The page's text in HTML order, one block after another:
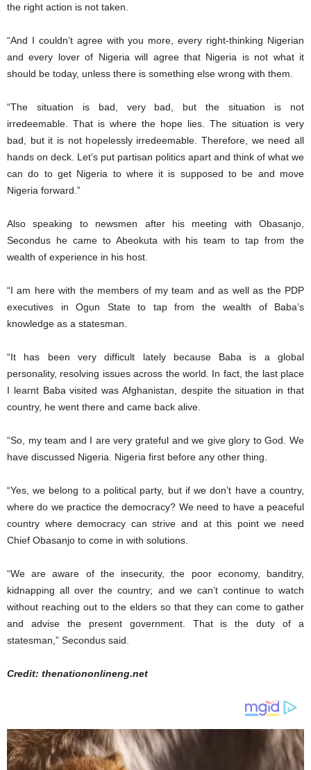
the right action is not taken.
“And I couldn’t agree with you more, every right-thinking Nigerian
and every lover of Nigeria will agree that Nigeria is not what it
should be today, unless there is something else wrong with them.
“The situation is bad, very bad, but the situation is not
irredeemable. That is where the hope lies. The situation is very
bad, but it is not hopelessly irredeemable. Therefore, we need all
hands on deck. Let’s put partisan politics apart and think of what we
can do to get Nigeria to where it is supposed to be and move
Nigeria forward.”
Also speaking to newsmen after his meeting with Obasanjo,
Secondus he came to Abeokuta with his team to tap from the
wealth of experience in his host.
“I am here with the members of my team and as well as the PDP
executives in Ogun State to tap from the wealth of Baba’s
knowledge as a statesman.
“It has been very difficult lately because Baba is a global
personality, resolving issues across the world. In fact, the last place
I learnt Baba visited was Afghanistan, despite the situation in that
country, he went there and came back alive.
“So, my team and I are very grateful and we give glory to God. We
have discussed Nigeria. Nigeria first before any other thing.
“Yes, we belong to a political party, but if we don’t have a country,
where do we practice the democracy? We need to have a peaceful
country where democracy can strive and at this point we need
Chief Obasanjo to come in with solutions.
“We are aware of the insecurity, the poor economy, banditry,
kidnapping all over the country; and we can’t continue to watch
without reaching out to the elders so that they can come to gather
and advise the present government. That is the duty of a
statesman,” Secondus said.
Credit: thenationonlineng.net